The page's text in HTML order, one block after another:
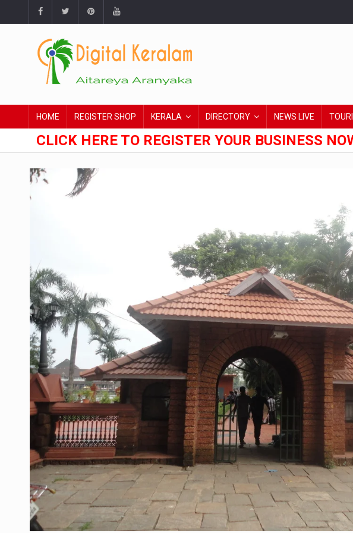
HOME REGISTER SHOP KERALA DIRECTORY NEWS LIVE
CLICK HERE TO REGISTER YOUR BUSINESS